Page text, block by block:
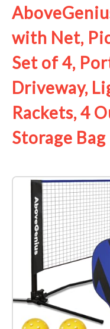
with Net,
Set of 4,
Driveway,
Rackets, 4
Storage